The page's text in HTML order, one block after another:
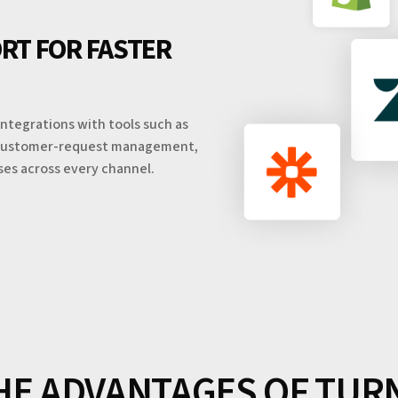
FOR FASTER
with tools such as
request management,
across every channel.